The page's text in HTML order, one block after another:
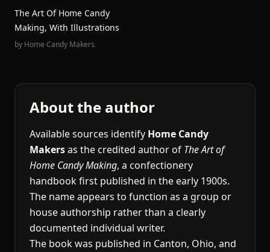
The Art Of Home Candy
Making, With Illustrations
by Home Candy Makers
About the author
Available sources identify Home Candy
Makersas the credited author of The Art of
Home Candy Making, a confectionery
handbook first published in the early 1900s.
The name appears to function as a group or
house authorship rather than a clearly
documented individual writer.
The book was published in Canton, Ohio, and